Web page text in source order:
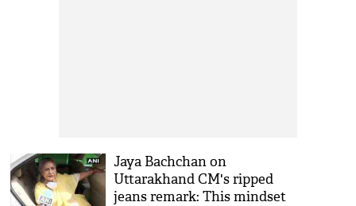
Jaya Bachchan on
Uttarakhand CM's ripped
jeans remark: This mindset